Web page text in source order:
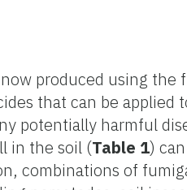
produced using
that can be
potentially harmful
in the soil (Table 1)
combinations of